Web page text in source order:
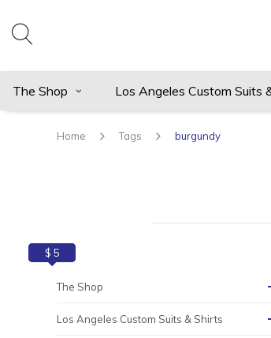
The Shop Los Angeles Custom Suits
Home Tags burgundy
The Shop
Los Angeles Custom Suits & Shirts
$ 0
$ 5